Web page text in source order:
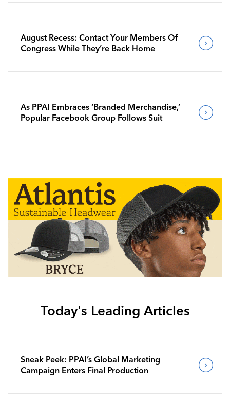
August Recess: Contact Your Members Of
Congress While They’re Back Home
As PPAI Embraces ‘Branded Merchandise,’
Popular Facebook Group Follows Suit
Today's Leading Articles
Sneak Peek: PPAI’s Global Marketing
Campaign Enters Final Production